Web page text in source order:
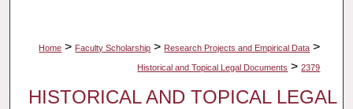
Home > Faculty Scholarship > Research Projects and Empirical Data >
Historical and Topical Legal Documents > 2379
HISTORICAL AND TOPICAL LEGAL